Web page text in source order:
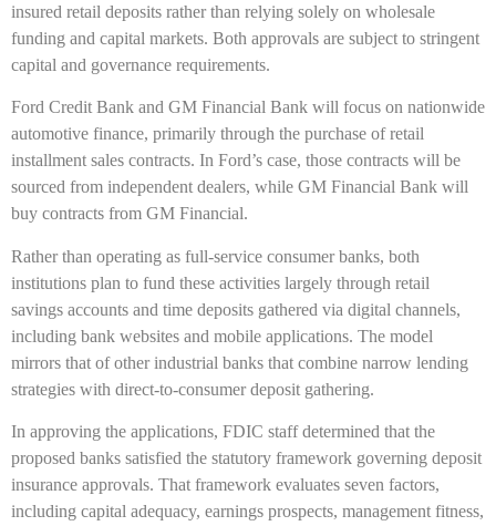
insured retail deposits rather than relying solely on wholesale
funding and capital markets. Both approvals are subject to stringent
capital and governance requirements.
Ford Credit Bank and GM Financial Bank will focus on nationwide
automotive finance, primarily through the purchase of retail
installment sales contracts. In Ford’s case, those contracts will be
sourced from independent dealers, while GM Financial Bank will
buy contracts from GM Financial.
Rather than operating as full-service consumer banks, both
institutions plan to fund these activities largely through retail
savings accounts and time deposits gathered via digital channels,
including bank websites and mobile applications. The model
mirrors that of other industrial banks that combine narrow lending
strategies with direct-to-consumer deposit gathering.
In approving the applications, FDIC staff determined that the
proposed banks satisfied the statutory framework governing deposit
insurance approvals. That framework evaluates seven factors,
including capital adequacy, earnings prospects, management fitness,